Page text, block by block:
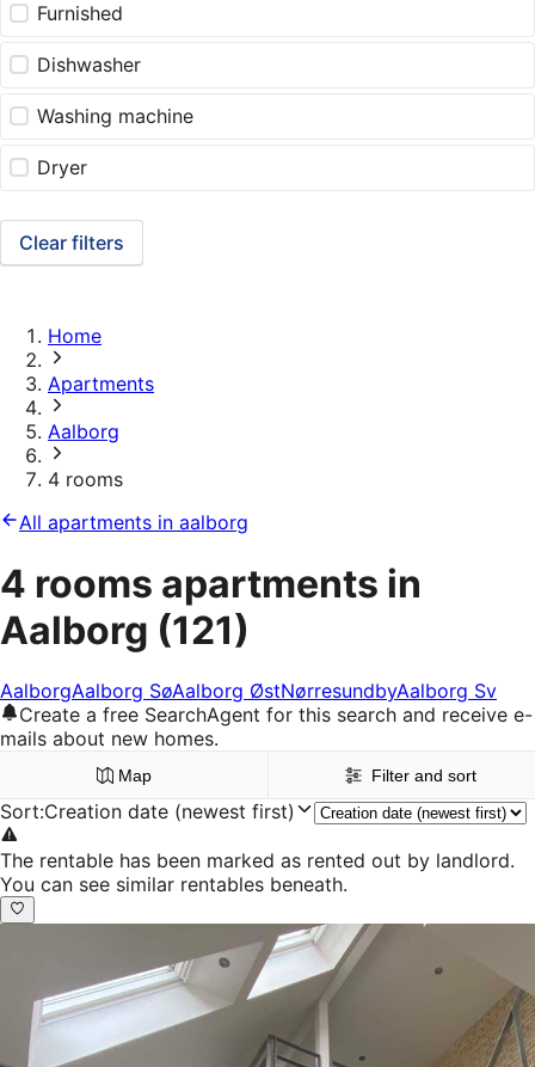
Furnished
Dishwasher
Washing machine
Dryer
Clear filters
Home
Apartments
Aalborg
4 rooms
All apartments in aalborg
4 rooms apartments in
Aalborg (121)
AalborgAalborg SøAalborg ØstNørresundbyAalborg Sv
Create a free SearchAgent for this search and receive e-
mails about new homes.
Map Filter and sort
Sort:Creation date (newest first)
The rentable has been marked as rented out by landlord.
You can see similar rentables beneath.